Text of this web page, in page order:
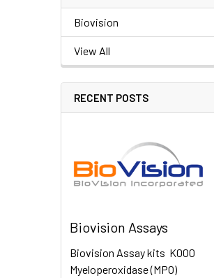
Biovision
View All
RECENT POSTS
Biovision Assays
Biovision Assay kits K000
Myeloperoxidase (MPO)